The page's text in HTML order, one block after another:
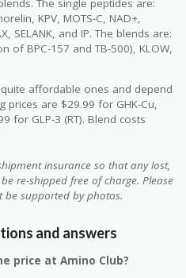
The single peptides are:
KPV, MOTS-C, NAD+,
SELANK, and IP. The blends are:
of BPC-157 and TB-500), KLOW,
affordable ones and depend
prices are $29.99 for GHK-Cu,
for GLP-3 (RT). Blend costs
insurance so that any lost,
re-shipped free of charge. Please
supported by photos.
and answers
price at Amino Club?